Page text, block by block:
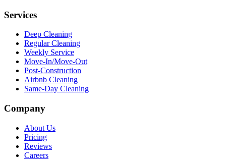
Services
Deep Cleaning
Regular Cleaning
Weekly Service
Move-In/Move-Out
Post-Construction
Airbnb Cleaning
Same-Day Cleaning
Company
About Us
Pricing
Reviews
Careers